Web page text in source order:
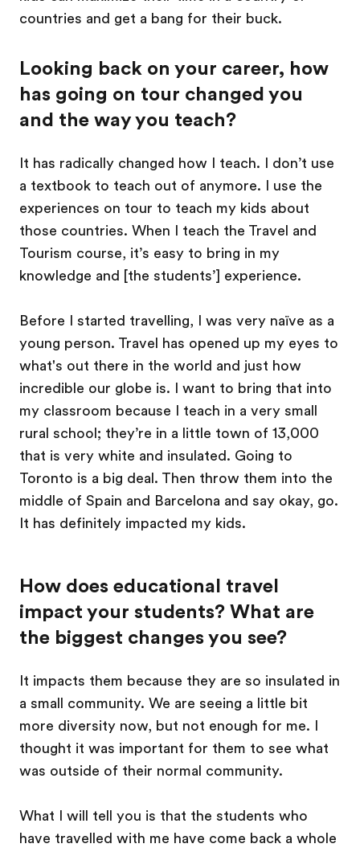
countries and get a bang for their buck.
Looking back on your career, how
has going on tour changed you
and the way you teach?
It has radically changed how I teach. I don’t use
a textbook to teach out of anymore. I use the
experiences on tour to teach my kids about
those countries. When I teach the Travel and
Tourism course, it’s easy to bring in my
knowledge and [the students’] experience.
Before I started travelling, I was very naïve as a
young person. Travel has opened up my eyes to
what's out there in the world and just how
incredible our globe is. I want to bring that into
my classroom because I teach in a very small
rural school; they’re in a little town of 13,000
that is very white and insulated. Going to
Toronto is a big deal. Then throw them into the
middle of Spain and Barcelona and say okay, go.
It has definitely impacted my kids.
How does educational travel
impact your students? What are
the biggest changes you see?
It impacts them because they are so insulated in
a small community. We are seeing a little bit
more diversity now, but not enough for me. I
thought it was important for them to see what
was outside of their normal community.
What I will tell you is that the students who
have travelled with me have come back a whole